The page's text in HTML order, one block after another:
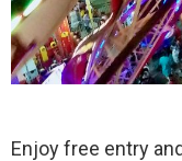
Enjoy free entry